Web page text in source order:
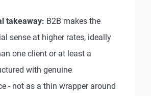
takeaway: B2B makes the
sense at higher rates, ideally
one client or at least a
with genuine
- not as a thin wrapper around